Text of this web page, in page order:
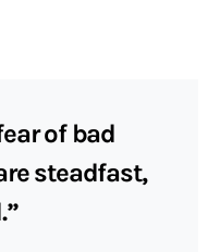
of bad
steadfast,